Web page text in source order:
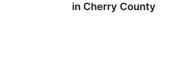
in Cherry County